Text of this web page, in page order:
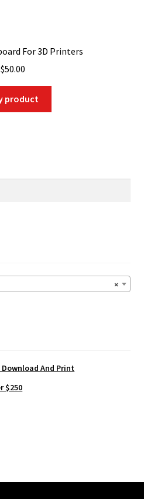
For 3D Printers
$50.00
product
×
Download And Print
$250